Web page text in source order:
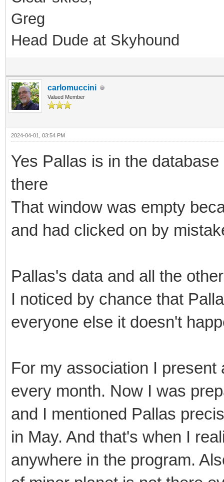
Greg
Head Dude at Skyhound
carlomuccini
Valued Member
2024-04-01, 03:54 PM
Yes Pallas is in the
there
That window was empty
and had clicked on by
Pallas's data and all the
I noticed by chance that
everyone else it doesn't
For my association I
every month. Now I was
and I mentioned Pallas
in May. And that's when I
anywhere in the program.